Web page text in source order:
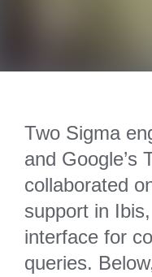
Two Sigma
and Google’s
collaborated
support in
interface for
queries.